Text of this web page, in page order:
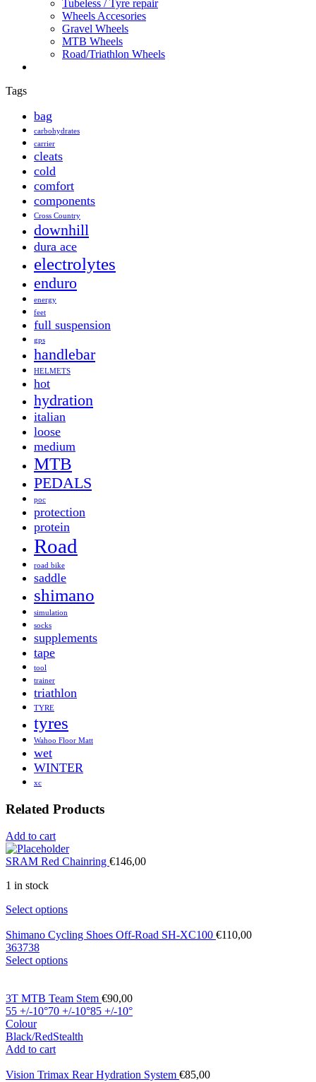
Tubeless / Tyre repair
Wheels Accesories
Gravel Wheels
MTB Wheels
Road/Triathlon Wheels
Tags
bag
carbohydrates
carrier
cleats
cold
comfort
components
Cross Country
downhill
dura ace
electrolytes
enduro
energy
feet
full suspension
gps
handlebar
HELMETS
hot
hydration
italian
loose
medium
MTB
PEDALS
poc
protection
protein
Road
road bike
saddle
shimano
simulation
socks
supplements
tape
tool
trainer
triathlon
TYRE
tyres
Wahoo Floor Matt
wet
WINTER
xc
Related Products
Add to cart
SRAM Red Chainring €146,00
1 in stock
Select options
Shimano Cycling Shoes Off-Road SH-XC100 €110,00
363738
Select options
3T MTB Team Stem €90,00
55 +/-10°70 +/-10°85 +/-10°
Colour
Black/RedStealth
Add to cart
Vision Trimax Rear Hydration System €85,00